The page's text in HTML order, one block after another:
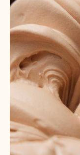
Chocolate
Gelato